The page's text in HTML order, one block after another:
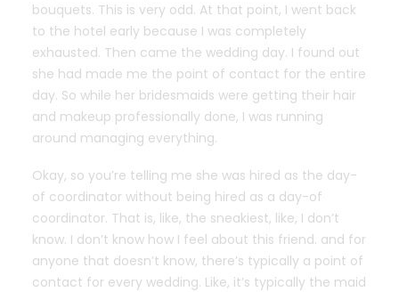
bouquets. This is very odd. At that point, I went back
to the hotel early because I was completely
exhausted. Then came the wedding day. I found out
she had made me the point of contact for the entire
day. So while her bridesmaids were getting their hair
and makeup professionally done, I was running
around managing everything.
Okay, so you’re telling me she was hired as the day-
of coordinator without being hired as a day-of
coordinator. That is, like, the sneakiest, like, I don’t
know. I don’t know how I feel about this friend. and for
anyone that doesn’t know, there’s typically a point of
contact for every wedding. Like, it’s typically the maid